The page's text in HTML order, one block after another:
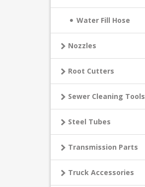
Water Fill Hose
Nozzles
Root Cutters
Sewer Cleaning Tools
Steel Tubes
Transmission Parts
Truck Accessories